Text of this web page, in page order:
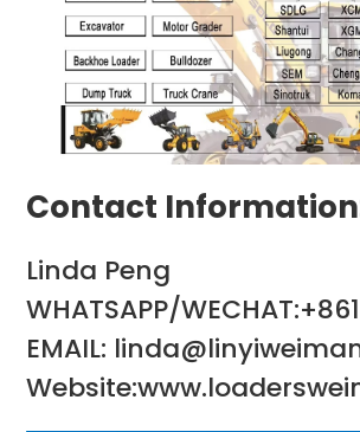
Contact
Linda Peng
WHATSAPP/
EMAIL: